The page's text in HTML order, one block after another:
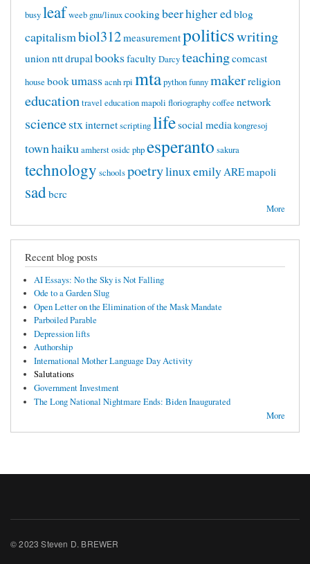
busyleafweeb gnu/linuxcookingbeerhigher edblog
capitalismbiol312measurementpoliticswriting
union nttdrupal booksfaculty Darcyteachingcomcast
house book umassacnhrpi mtapythonfunnymakerreligion
education travel education mapoli floriographycoffee network
sciencestx internetscriptinglifesocial media kongresoj
townhaiku amherstosidc phpesperanto sakura
technology schoolspoetrylinuxemily AREmapoli
sadbcrc
More
Recent blog posts
AI Essays: No the Sky is Not Falling
Ode to a Garden Slug
Open Letter on the Elimination of the Mask Mandate
Parboiled Parable
Depression lifts
Authorship
International Mother Language Day Activity
Salutations
Government Investment
The Long National Nightmare Ends: Biden Inaugurated
More
© 2023 Steven D. BREWER